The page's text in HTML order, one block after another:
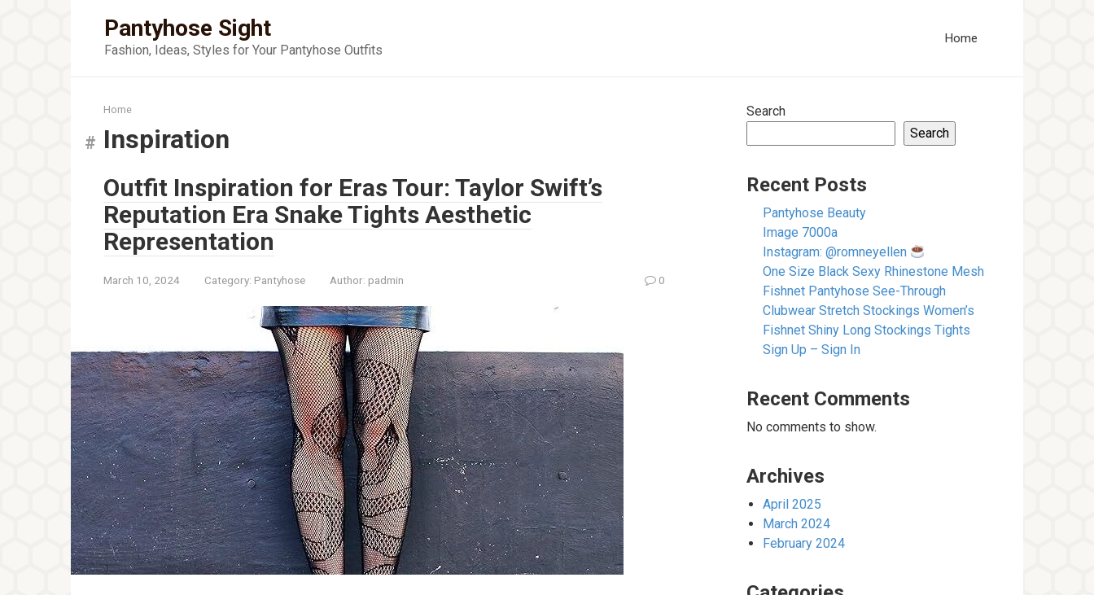
Pantyhose Sight
Fashion, Ideas, Styles for Your Pantyhose Outfits
Home
Home
Inspiration
Outfit Inspiration for Eras Tour: Taylor Swift’s
Reputation Era Snake Tights Aesthetic
Representation
March 10, 2024 Category: Pantyhose Author: padmin 0
Search
Search
Recent Posts
Pantyhose Beauty
Image 7000a
Instagram: @romneyellen
One Size Black Sexy Rhinestone Mesh
Fishnet Pantyhose See-Through
Clubwear Stretch Stockings Women’s
Fishnet Shiny Long Stockings Tights
Sign Up – Sign In
Recent Comments
No comments to show.
Archives
April 2025
March 2024
February 2024